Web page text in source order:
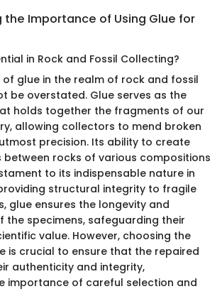
the Importance of Using Glue for
in Rock and Fossil Collecting?
of glue in the realm of rock and fossil
be overstated. Glue serves as the
holds together the fragments of our
allowing collectors to mend broken
precision. Its ability to create
between rocks of various compositions
to its indispensable nature in
structural integrity to fragile
glue ensures the longevity and
the specimens, safeguarding their
value. However, choosing the
is crucial to ensure that the repaired
authenticity and integrity,
importance of careful selection and